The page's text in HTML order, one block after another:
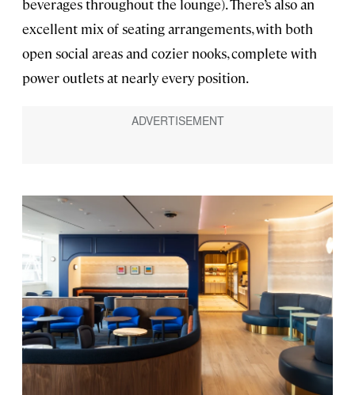
beverages throughout the lounge). There’s also an
excellent mix of seating arrangements, with both
open social areas and cozier nooks, complete with
power outlets at nearly every position.